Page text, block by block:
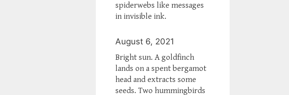
spiderwebs like messages
in invisible ink.
August 6, 2021
Bright sun. A goldfinch
lands on a spent bergamot
head and extracts some
seeds. Two hummingbirds